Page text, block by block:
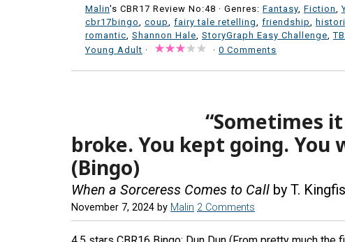
Malin's CBR17 Review No:48 · Genres: Fantasy Fiction ,
cbr17bingo
coup fairy tale retelling friendship
romantic Shannon Hale StoryGraph Easy Challenge ,
Young Adult · · 0 Comments
“Sometimes
broke. You kept going. You
(Bingo)
When a Sorceress Comes to Call by T.
November 7, 2024 by Malin 2 Comments